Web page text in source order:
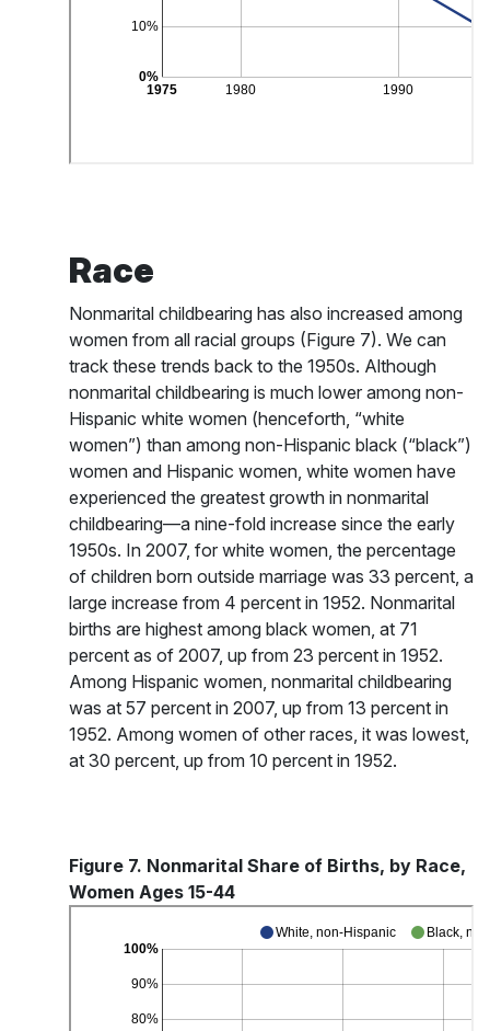
Race
Nonmarital childbearing has also increased among
women from all racial groups (Figure 7). We can
track these trends back to the 1950s. Although
nonmarital childbearing is much lower among non-
Hispanic white women (henceforth, “white
women”) than among non-Hispanic black (“black”)
women and Hispanic women, white women have
experienced the greatest growth in nonmarital
childbearing—a nine-fold increase since the early
1950s. In 2007, for white women, the percentage
of children born outside marriage was 33 percent, a
large increase from 4 percent in 1952. Nonmarital
births are highest among black women, at 71
percent as of 2007, up from 23 percent in 1952.
Among Hispanic women, nonmarital childbearing
was at 57 percent in 2007, up from 13 percent in
1952. Among women of other races, it was lowest,
at 30 percent, up from 10 percent in 1952.
Figure 7. Nonmarital Share of Births, by Race,
Women Ages 15-44